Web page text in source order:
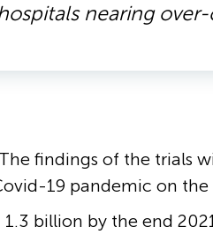
nearing
findings of the trials
19 pandemic on the
billion by the end